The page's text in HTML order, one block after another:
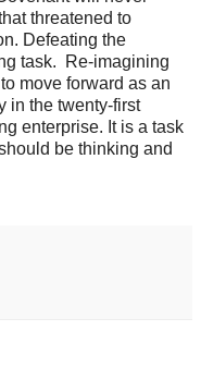
threatened to
Defeating the
task. Re-imagining
move forward as an
in the twenty-first
enterprise. It is a task
be thinking and